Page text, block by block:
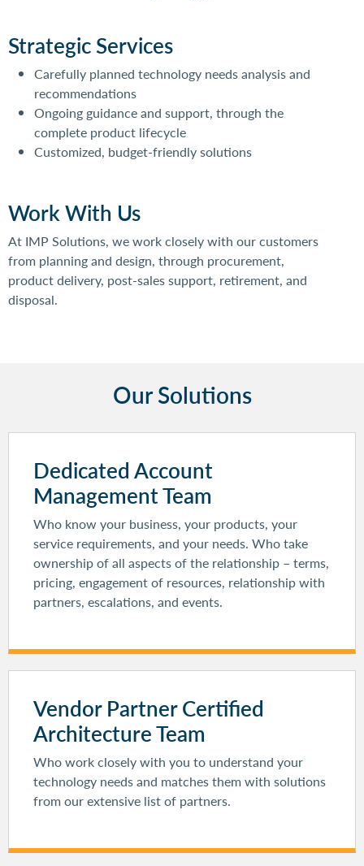
Strategic Services
Carefully planned technology needs analysis and
recommendations
Ongoing guidance and support, through the
complete product lifecycle
Customized, budget-friendly solutions
Work With Us
At IMP Solutions, we work closely with our customers
from planning and design, through procurement,
product delivery, post-sales support, retirement, and
disposal.
Our Solutions
Dedicated Account
Management Team
Who know your business, your products, your
service requirements, and your needs. Who take
ownership of all aspects of the relationship – terms,
pricing, engagement of resources, relationship with
partners, escalations, and events.
Vendor Partner Certified
Architecture Team
Who work closely with you to understand your
technology needs and matches them with solutions
from our extensive list of partners.